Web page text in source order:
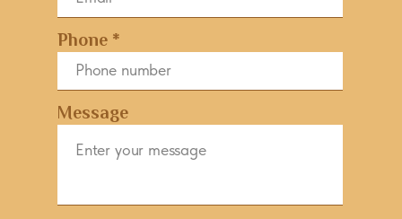
Phone *
Message